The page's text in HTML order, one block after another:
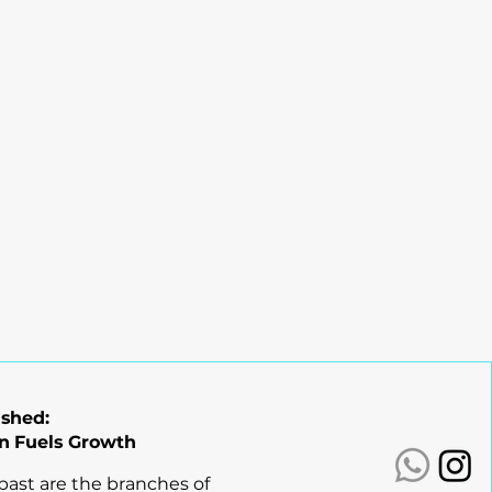
Fuels Growth
are the branches of